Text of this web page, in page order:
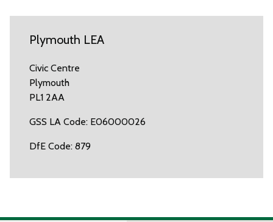
Plymouth LEA
Civic Centre
Plymouth
PL1 2AA
GSS LA Code: E06000026
DfE Code: 879